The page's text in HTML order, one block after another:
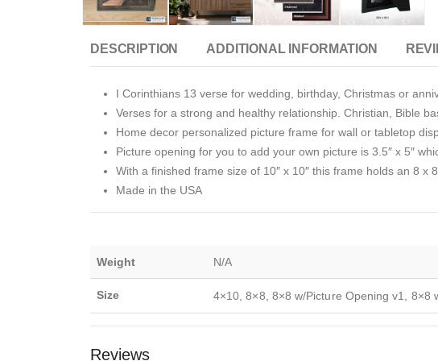
DESCRIPTION ADDITIONAL INFORMATION
I Corinthians 13 verse for wedding, birthday, Christmas or
Verses for a strong and healthy relationship. Christian, Bible
Home decor personalized picture frame for wall or tabletop
Picture opening for you to add your own picture is 3.5″ x 5″
With a finished frame size of 10″ x 10″ this frame holds an 8 x
Made in the USA
Weight N/A
Size 4×10, 8×8, 8×8 w/Picture Opening v1, 8×8
Reviews